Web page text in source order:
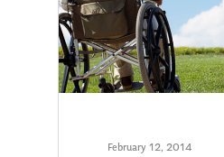
February 12, 2014